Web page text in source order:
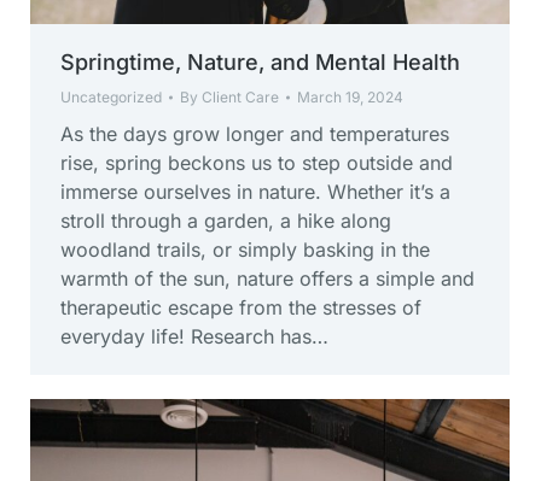
Springtime, Nature, and Mental Health
Uncategorized By Client Care March 19, 2024
As the days grow longer and temperatures
rise, spring beckons us to step outside and
immerse ourselves in nature. Whether it’s a
stroll through a garden, a hike along
woodland trails, or simply basking in the
warmth of the sun, nature offers a simple and
therapeutic escape from the stresses of
everyday life! Research has…